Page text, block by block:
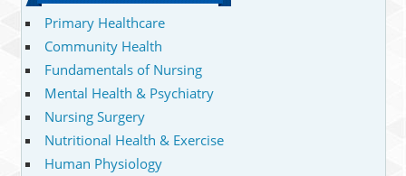
Primary Healthcare
Community Health
Fundamentals of Nursing
Mental Health & Psychiatry
Nursing Surgery
Nutritional Health & Exercise
Human Physiology